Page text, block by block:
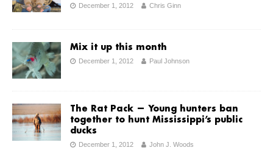
December 1, 2012 Chris Ginn
Mix it up this month
December 1, 2012 Paul Johnson
The Rat Pack — Young hunters ban
together to hunt Mississippi’s public
ducks
December 1, 2012 John J. Woods